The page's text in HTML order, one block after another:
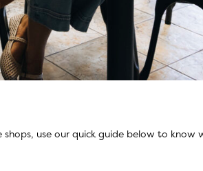
use our quick guide below to